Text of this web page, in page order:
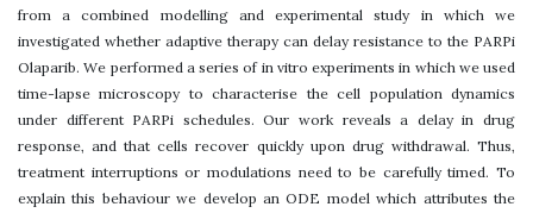
from a combined modelling and experimental study in which we
investigated whether adaptive therapy can delay resistance to the PARPi
Olaparib. We performed a series of in vitro experiments in which we used
time-lapse microscopy to characterise the cell population dynamics
under different PARPi schedules. Our work reveals a delay in drug
response, and that cells recover quickly upon drug withdrawal. Thus,
treatment interruptions or modulations need to be carefully timed. To
explain this behaviour we develop an ODE model which attributes the